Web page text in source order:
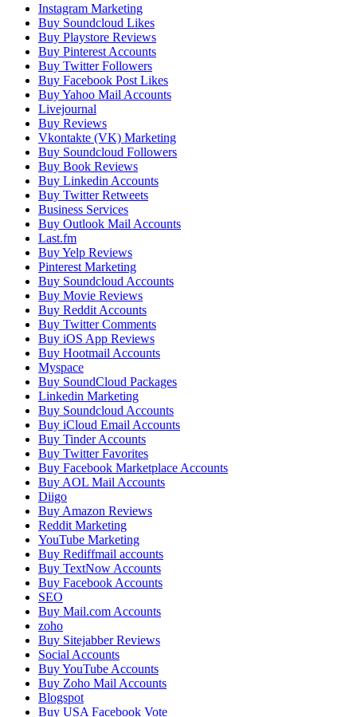
Instagram Marketing
Buy Soundcloud Likes
Buy Playstore Reviews
Buy Pinterest Accounts
Buy Twitter Followers
Buy Facebook Post Likes
Buy Yahoo Mail Accounts
Livejournal
Buy Reviews
Vkontakte (VK) Marketing
Buy Soundcloud Followers
Buy Book Reviews
Buy Linkedin Accounts
Buy Twitter Retweets
Business Services
Buy Outlook Mail Accounts
Last.fm
Buy Yelp Reviews
Pinterest Marketing
Buy Soundcloud Accounts
Buy Movie Reviews
Buy Reddit Accounts
Buy Twitter Comments
Buy iOS App Reviews
Buy Hootmail Accounts
Myspace
Buy SoundCloud Packages
Linkedin Marketing
Buy Soundcloud Accounts
Buy iCloud Email Accounts
Buy Tinder Accounts
Buy Twitter Favorites
Buy Facebook Marketplace Accounts
Buy AOL Mail Accounts
Diigo
Buy Amazon Reviews
Reddit Marketing
YouTube Marketing
Buy Rediffmail accounts
Buy TextNow Accounts
Buy Facebook Accounts
SEO
Buy Mail.com Accounts
zoho
Buy Sitejabber Reviews
Social Accounts
Buy YouTube Accounts
Buy Zoho Mail Accounts
Blogspot
Buy USA Facebook Vote